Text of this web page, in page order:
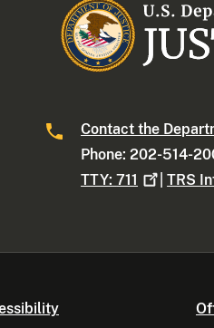
Contact the
Phone: 202-514-
TTY:711 |TRS